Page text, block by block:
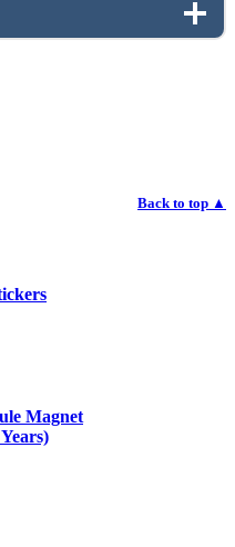
Back to top ▲
Magnet